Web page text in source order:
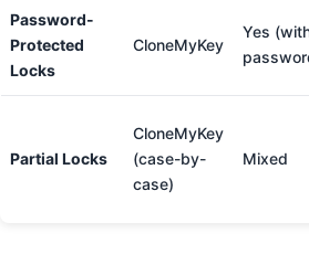
Password-
Protected
Locks
CloneMyKey
Yes
Partial Locks
CloneMyKey
(case-by-
case)
Mixed